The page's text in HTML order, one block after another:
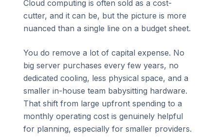
Cloud computing is often sold as a cost-
cutter, and it can be, but the picture is more
nuanced than a single line on a budget sheet.
You do remove a lot of capital expense. No
big server purchases every few years, no
dedicated cooling, less physical space, and a
smaller in-house team babysitting hardware.
That shift from large upfront spending to a
monthly operating cost is genuinely helpful
for planning, especially for smaller providers.